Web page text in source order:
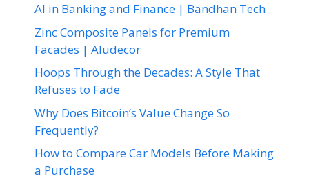
AI in Banking and Finance | Bandhan Tech
Zinc Composite Panels for Premium
Facades | Aludecor
Hoops Through the Decades: A Style That
Refuses to Fade
Why Does Bitcoin’s Value Change So
Frequently?
How to Compare Car Models Before Making
a Purchase